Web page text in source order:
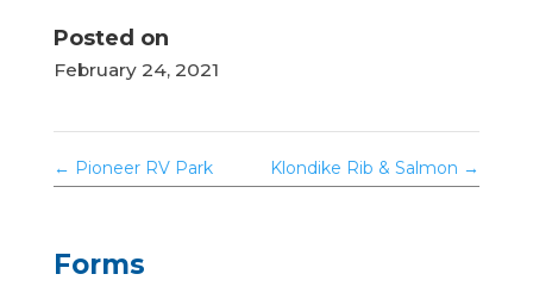
Posted on
February 24, 2021
← Pioneer RV Park Klondike Rib & Salmon →
Forms